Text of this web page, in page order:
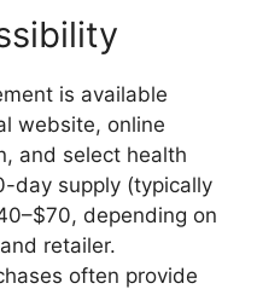
is available
website, online
and select health
day supply (typically
depending on
retailer.
often provide